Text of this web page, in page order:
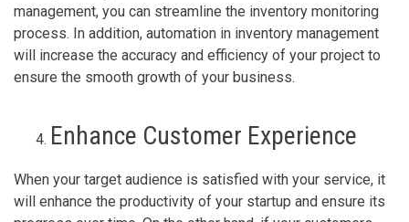
management, you can streamline the inventory monitoring
process. In addition, automation in inventory management
will increase the accuracy and efficiency of your project to
ensure the smooth growth of your business.
Enhance Customer Experience
When your target audience is satisfied with your service, it
will enhance the productivity of your startup and ensure its